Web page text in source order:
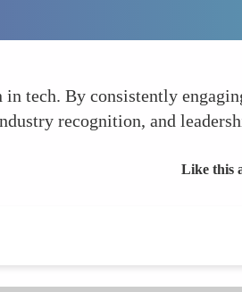
tech. By consistently
recognition, and
Like this